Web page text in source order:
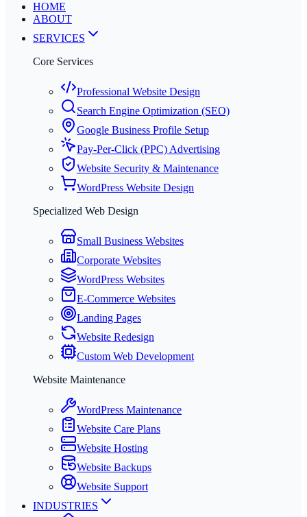
HOME
ABOUT
SERVICES
Core Services
Professional Website Design
Search Engine Optimization (SEO)
Google Business Profile Setup
Pay-Per-Click (PPC) Advertising
Website Security & Maintenance
WordPress Website Design
Specialized Web Design
Small Business Websites
Corporate Websites
WordPress Websites
E-Commerce Websites
Landing Pages
Website Redesign
Custom Web Development
Website Maintenance
WordPress Maintenance
Website Care Plans
Website Hosting
Website Backups
Website Support
INDUSTRIES